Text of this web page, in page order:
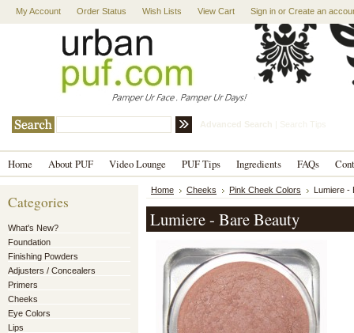
My Account Order Status Wish Lists View Cart Sign in or Create an
Advanced Search Search Tips
Home About PUF Video Lounge PUF Tips Ingredients FAQs
Categories
What's New?
Foundation
Finishing Powders
Adjusters / Concealers
Primers
Cheeks
Eye Colors
Lips
Home Cheeks Pink Cheek Colors Lumiere -
Lumiere - Bare Beauty